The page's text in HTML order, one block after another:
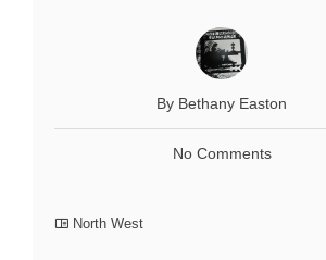
By Bethany Easton
No Comments
North West